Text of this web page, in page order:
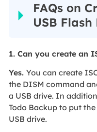
FAQs on
USB
1. Can you create an
Yes. You can create
the DISM command
a USB drive. In
Todo Backup to put
USB drive.